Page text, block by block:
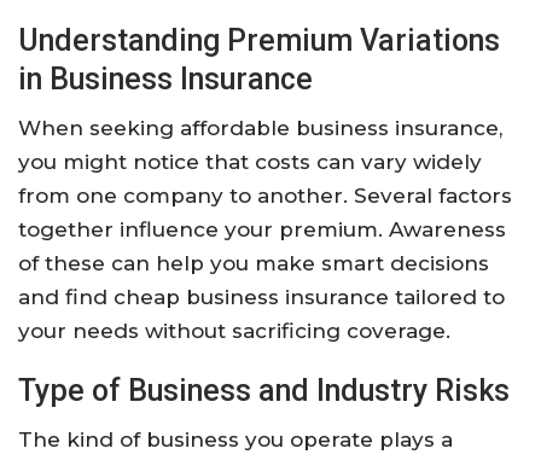
Understanding Premium Variations
in Business Insurance
When seeking affordable business insurance,
you might notice that costs can vary widely
from one company to another. Several factors
together influence your premium. Awareness
of these can help you make smart decisions
and find cheap business insurance tailored to
your needs without sacrificing coverage.
Type of Business and Industry Risks
The kind of business you operate plays a